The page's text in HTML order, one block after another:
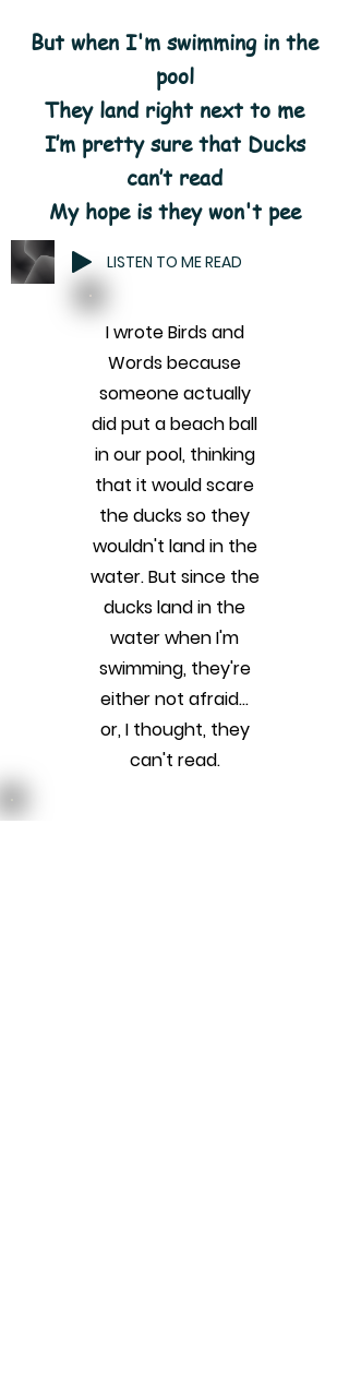
But when I'm swimming in the
pool
They land right next to me
I’m pretty sure that Ducks
can’t read
My hope is they won't pee
LISTEN TO ME READ
I wrote Birds and
Words because
someone actually
did put a beach ball
in our pool, thinking
that it would scare
the ducks so they
wouldn't land in the
water. But since the
ducks land in the
water when I'm
swimming, they're
either not afraid...
or, I thought, they
can't read.